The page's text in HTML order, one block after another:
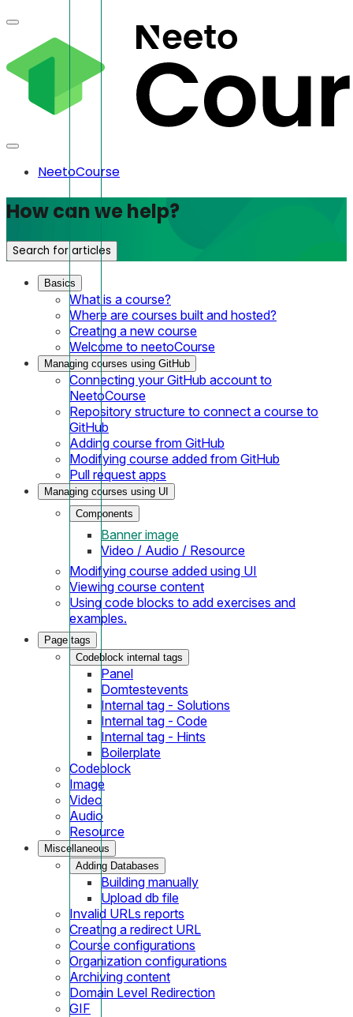
NeetoCourse
How can we help?
Search for articles
Basics
What is a course?
Where are courses built and hosted?
Creating a new course
Welcome to neetoCourse
Managing courses using GitHub
Connecting your GitHub account to
NeetoCourse
Repository structure to connect a course to
GitHub
Adding course from GitHub
Modifying course added from GitHub
Pull request apps
Managing courses using UI
Components
Banner image
Video / Audio / Resource
Modifying course added using UI
Viewing course content
Using code blocks to add exercises and
examples.
Page tags
Codeblock internal tags
Panel
Domtestevents
Internal tag - Solutions
Internal tag - Code
Internal tag - Hints
Boilerplate
Codeblock
Image
Video
Audio
Resource
Miscellaneous
Adding Databases
Building manually
Upload db file
Invalid URLs reports
Creating a redirect URL
Course configurations
Organization configurations
Archiving content
Domain Level Redirection
GIF